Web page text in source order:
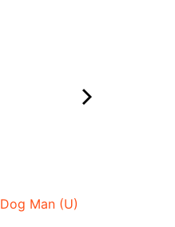
Dog Man (U)